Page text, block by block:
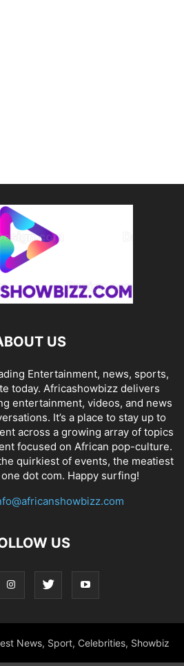
US
Entertainment, news, sports,
today. Africashowbizz delivers
entertainment, videos, and news
It’s a place to stay up to
across a growing array of topics
focused on African pop-culture.
quirkiest of events, the meatiest
dot com. Happy surfing!
US
News, Sport, Celebrities, Showbiz